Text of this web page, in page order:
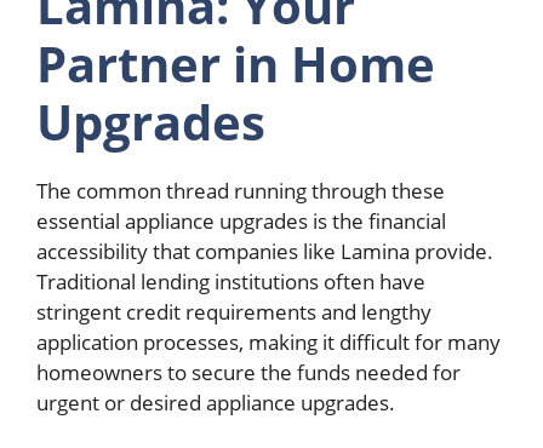
Partner in Home
Upgrades
The common thread running through these
essential appliance upgrades is the financial
accessibility that companies like Lamina provide.
Traditional lending institutions often have
stringent credit requirements and lengthy
application processes, making it difficult for many
homeowners to secure the funds needed for
urgent or desired appliance upgrades.